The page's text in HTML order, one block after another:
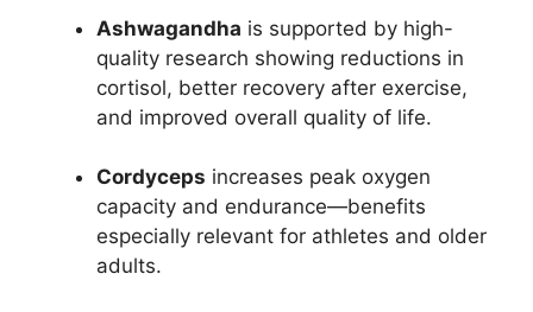
Ashwagandha is supported by high-
quality research showing reductions in
cortisol, better recovery after exercise,
and improved overall quality of life.​
Cordyceps increases peak oxygen
capacity and endurance—benefits
especially relevant for athletes and older
adults.​